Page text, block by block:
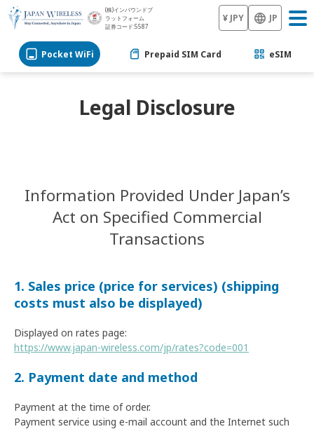
(株)インバウンドプ
ラットフォーム
証券コード:5587
¥ JPY JP
Pocket WiFi Prepaid SIM Card eSIM
Legal Disclosure
Information Provided Under Japan’s
Act on Specified Commercial
Transactions
1. Sales price (price for services) (shipping
costs must also be displayed)
Displayed on rates page:
https://www.japan-wireless.com/jp/rates?code=001
2. Payment date and method
Payment at the time of order.
Payment service using e-mail account and the Internet such